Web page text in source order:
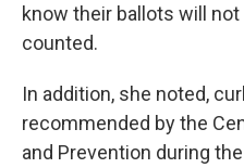
know their ballots will
counted.
In addition, she noted,
recommended by the
and Prevention during